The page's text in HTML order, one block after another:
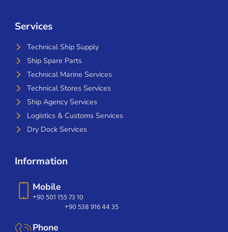
Services
Technical Ship Supply
Ship Spare Parts
Technical Marine Services
Technical Stores Services
Ship Agency Services
Logistics & Customs Services
Dry Dock Services
Information
Mobile
+90 501 155 73 10
+90 538 916 44 35
Phone